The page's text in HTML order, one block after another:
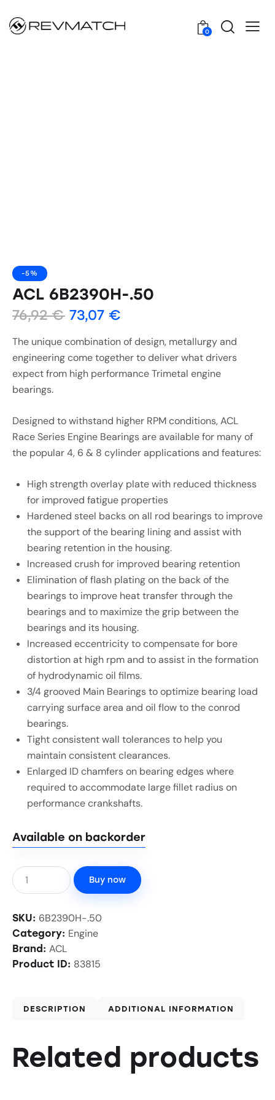
0
-5%
ACL 6B2390H-.50
76,92€ 73,07 €
The unique combination of design, metallurgy and
engineering come together to deliver what drivers
expect from high performance Trimetal engine
bearings.
Designed to withstand higher RPM conditions, ACL
Race Series Engine Bearings are available for many of
the popular 4, 6 & 8 cylinder applications and features:
High strength overlay plate with reduced thickness
for improved fatigue properties
Hardened steel backs on all rod bearings to improve
the support of the bearing lining and assist with
bearing retention in the housing.
Increased crush for improved bearing retention
Elimination of flash plating on the back of the
bearings to improve heat transfer through the
bearings and to maximize the grip between the
bearings and its housing.
Increased eccentricity to compensate for bore
distortion at high rpm and to assist in the formation
of hydrodynamic oil films.
3/4 grooved Main Bearings to optimize bearing load
carrying surface area and oil flow to the conrod
bearings.
Tight consistent wall tolerances to help you
maintain consistent clearances.
Enlarged ID chamfers on bearing edges where
required to accommodate large fillet radius on
performance crankshafts.
Available on backorder
Buy now
SKU: 6B2390H-.50
Category: Engine
Brand: ACL
Product ID: 83815
DESCRIPTION ADDITIONAL INFORMATION
Related products